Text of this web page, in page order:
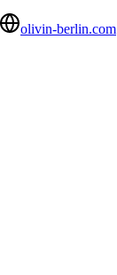
olivin-berlin.com